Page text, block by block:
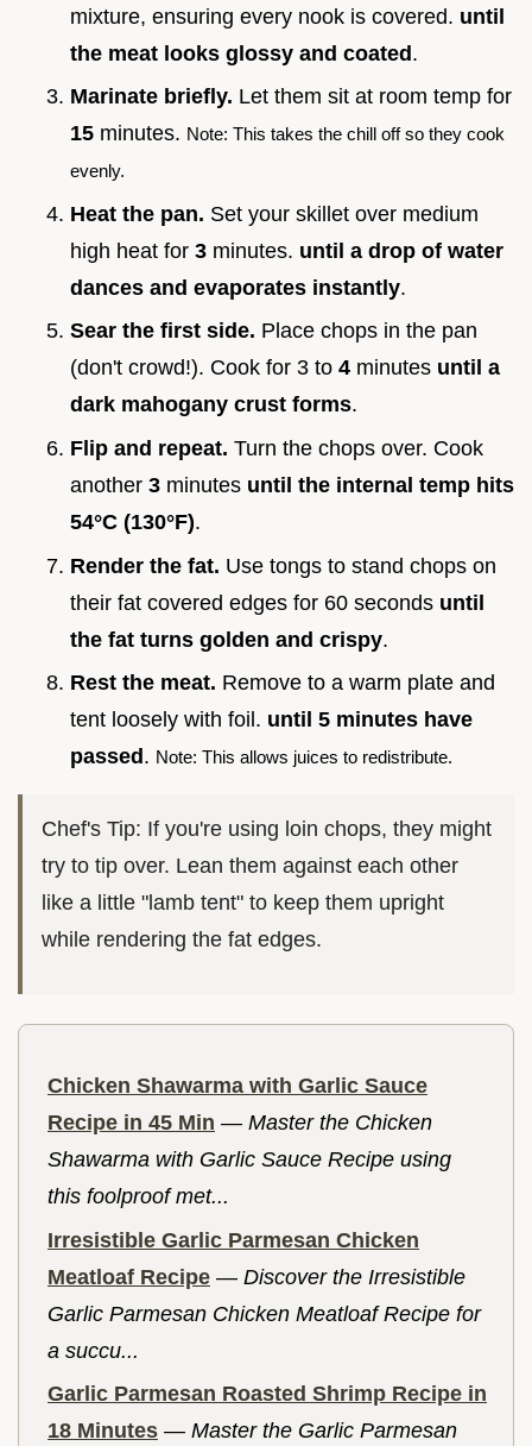
mixture, ensuring every nook is covered. until
the meat looks glossy and coated.
Marinate briefly. Let them sit at room temp for
15 minutes. Note: This takes the chill off so they cook
evenly.
Heat the pan. Set your skillet over medium
high heat for 3 minutes. until a drop of water
dances and evaporates instantly.
Sear the first side. Place chops in the pan
(don't crowd!). Cook for 3 to 4 minutes until a
dark mahogany crust forms.
Flip and repeat. Turn the chops over. Cook
another 3 minutes until the internal temp hits
54°C (130°F).
Render the fat. Use tongs to stand chops on
their fat covered edges for 60 seconds until
the fat turns golden and crispy.
Rest the meat. Remove to a warm plate and
tent loosely with foil. until 5 minutes have
passed . Note: This allows juices to redistribute.
Chef's Tip: If you're using loin chops, they might
try to tip over. Lean them against each other
like a little "lamb tent" to keep them upright
while rendering the fat edges.
Chicken Shawarma with Garlic Sauce
Recipe in 45 Min — Master the Chicken
Shawarma with Garlic Sauce Recipe using
this foolproof met...
Irresistible Garlic Parmesan Chicken
Meatloaf Recipe — Discover the Irresistible
Garlic Parmesan Chicken Meatloaf Recipe for
a succu...
Garlic Parmesan Roasted Shrimp Recipe in
18 Minutes — Master the Garlic Parmesan